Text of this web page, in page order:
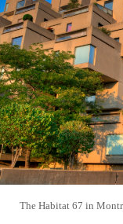
The Habitat 67 in